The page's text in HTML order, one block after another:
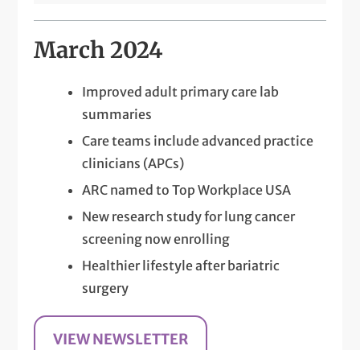
March 2024
Improved adult primary care lab
summaries
Care teams include advanced practice
clinicians (APCs)
ARC named to Top Workplace USA
New research study for lung cancer
screening now enrolling
Healthier lifestyle after bariatric
surgery
VIEW NEWSLETTER